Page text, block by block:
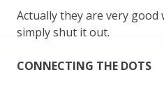
Actually they are very
simply shut it out.
CONNECTING THE DOTS